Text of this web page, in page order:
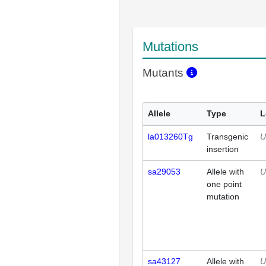
Mutations
Mutants
Allele Type
la013260Tg
Transgenic
insertion
sa29053
Allele with
one point
mutation
sa43127 Allele with